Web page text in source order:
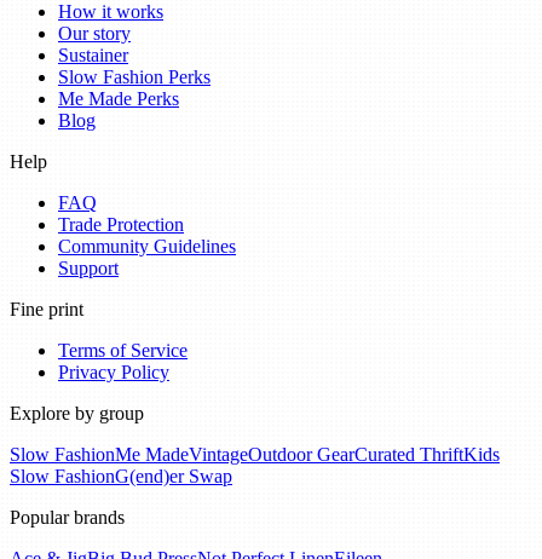
How it works
Our story
Sustainer
Slow Fashion Perks
Me Made Perks
Blog
Help
FAQ
Trade Protection
Community Guidelines
Support
Fine print
Terms of Service
Privacy Policy
Explore by group
Slow FashionMe MadeVintageOutdoor GearCurated ThriftKids
Slow FashionG(end)er Swap
Popular brands